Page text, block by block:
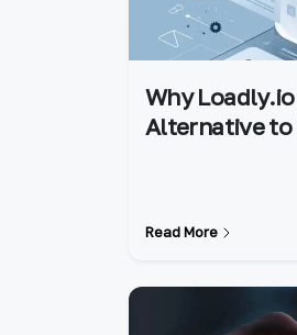
Why
Alternative to
Read More